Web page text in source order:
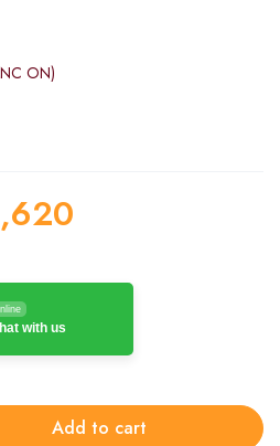
ON)
with us
Add to cart